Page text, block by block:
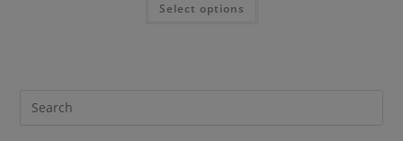
Select options